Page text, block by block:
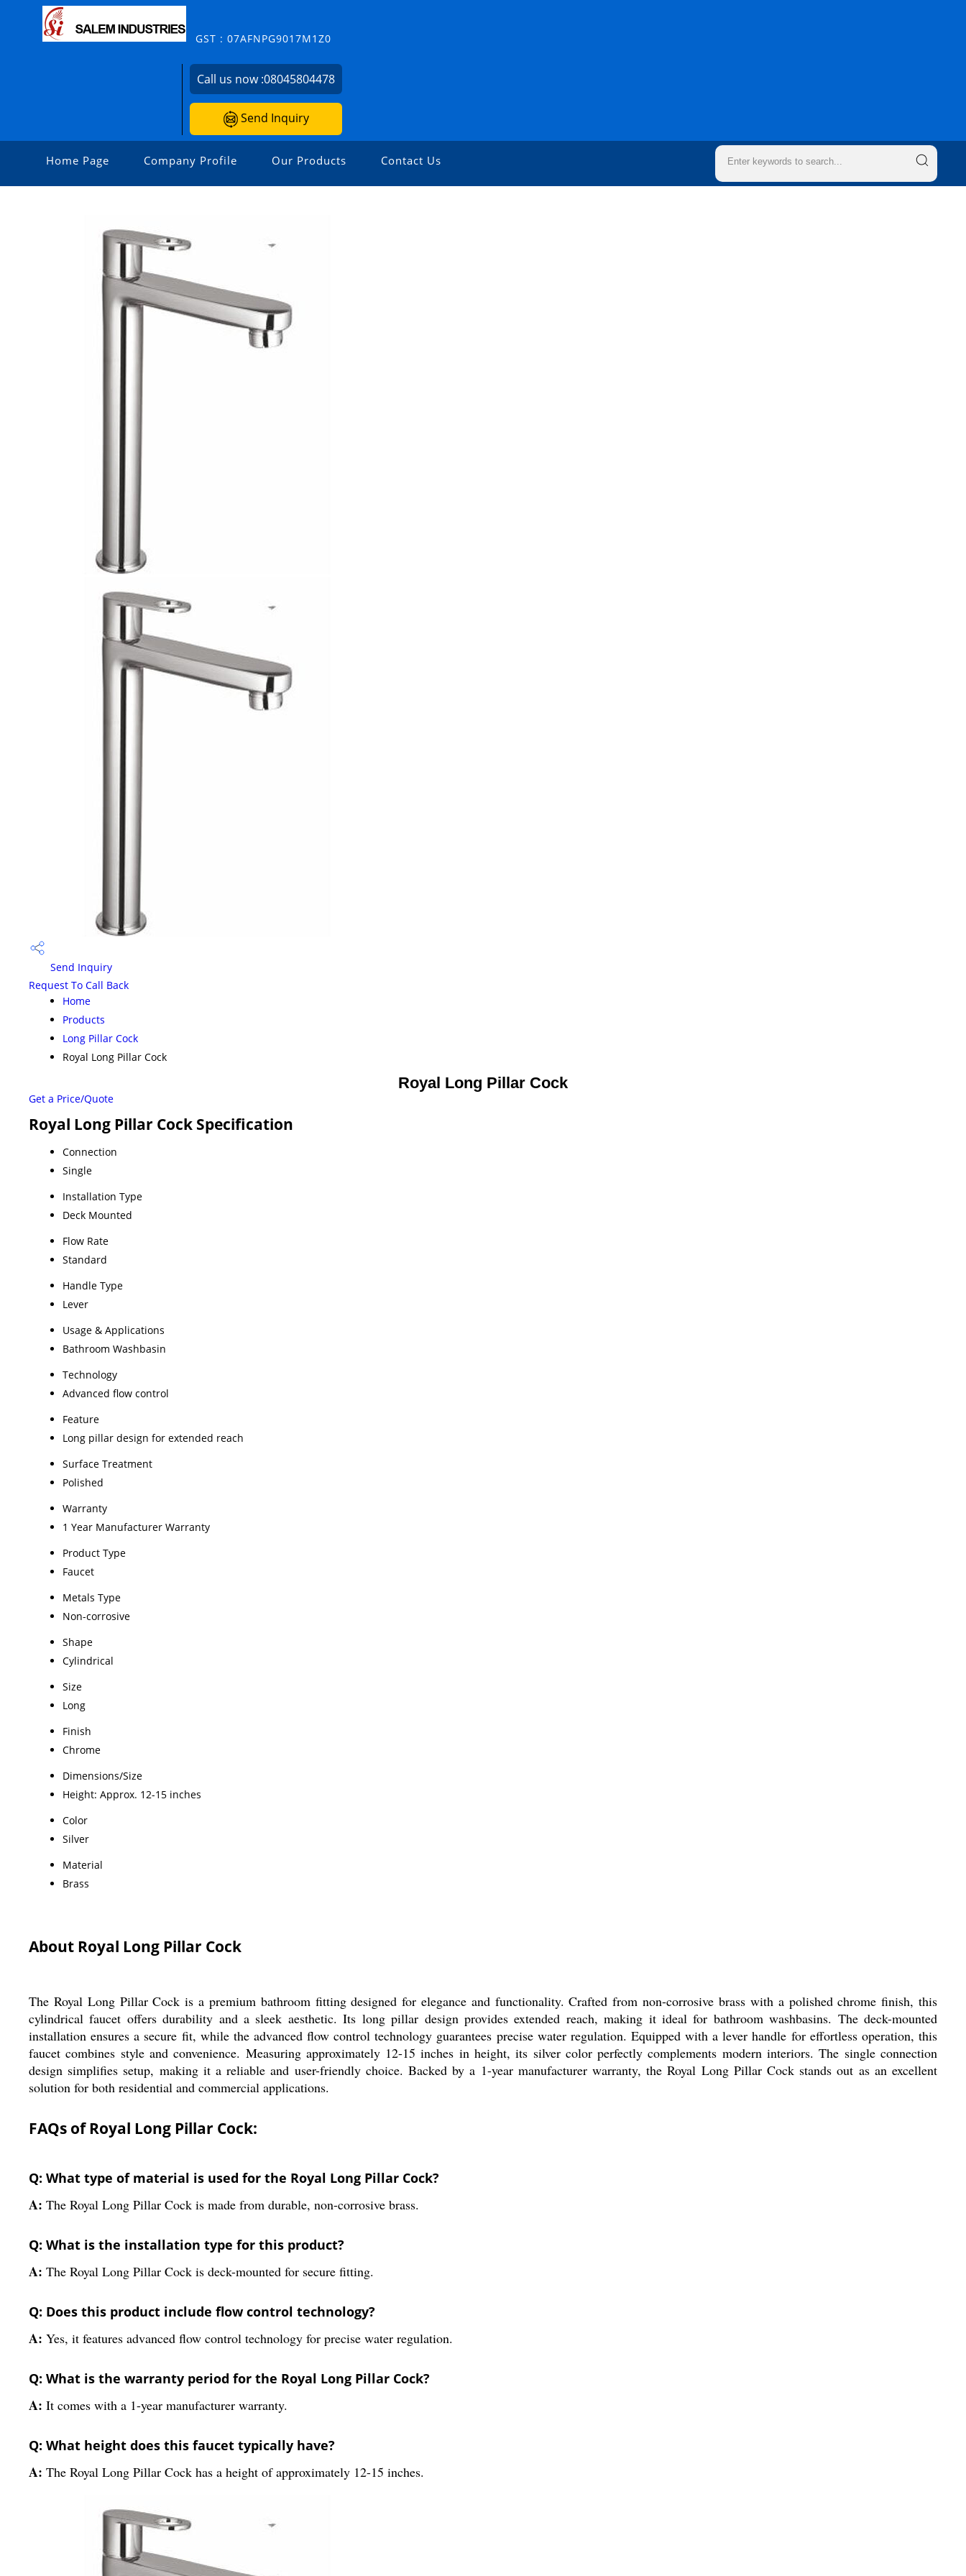
GST : 07AFNPG9017M1Z0
Call us now :08045804478
Send Inquiry
Home Page Company Profile Our Products Contact Us
Send Inquiry
Request To Call Back
Home
Products
Long Pillar Cock
Royal Long Pillar Cock
Royal Long Pillar Cock
Get a Price/Quote
Royal Long Pillar Cock Specification
Connection
Single
Installation Type
Deck Mounted
Flow Rate
Standard
Handle Type
Lever
Usage & Applications
Bathroom Washbasin
Technology
Advanced flow control
Feature
Long pillar design for extended reach
Surface Treatment
Polished
Warranty
1 Year Manufacturer Warranty
Product Type
Faucet
Metals Type
Non-corrosive
Shape
Cylindrical
Size
Long
Finish
Chrome
Dimensions/Size
Height: Approx. 12-15 inches
Color
Silver
Material
Brass
About Royal Long Pillar Cock
The Royal Long Pillar Cock is a premium bathroom fitting designed for elegance and functionality. Crafted from non-corrosive brass with a polished chrome finish, this
cylindrical faucet offers durability and a sleek aesthetic. Its long pillar design provides extended reach, making it ideal for bathroom washbasins. The deck-mounted
installation ensures a secure fit, while the advanced flow control technology guarantees precise water regulation. Equipped with a lever handle for effortless operation, this
faucet combines style and convenience. Measuring approximately 12-15 inches in height, its silver color perfectly complements modern interiors. The single connection
design simplifies setup, making it a reliable and user-friendly choice. Backed by a 1-year manufacturer warranty, the Royal Long Pillar Cock stands out as an excellent
solution for both residential and commercial applications.
FAQs of Royal Long Pillar Cock:
Q: What type of material is used for the Royal Long Pillar Cock?
A: The Royal Long Pillar Cock is made from durable, non-corrosive brass.
Q: What is the installation type for this product?
A: The Royal Long Pillar Cock is deck-mounted for secure fitting.
Q: Does this product include flow control technology?
A: Yes, it features advanced flow control technology for precise water regulation.
Q: What is the warranty period for the Royal Long Pillar Cock?
A: It comes with a 1-year manufacturer warranty.
Q: What height does this faucet typically have?
A: The Royal Long Pillar Cock has a height of approximately 12-15 inches.